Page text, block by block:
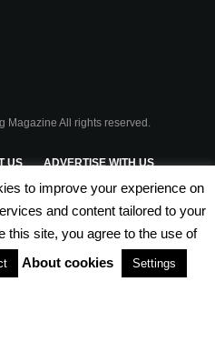
Magazine All rights reserved.
US ADVERTISE WITH US
TERMS & CONDITIONS
to improve your experience on
and content tailored to your
this site, you agree to the use of
About cookies Settings